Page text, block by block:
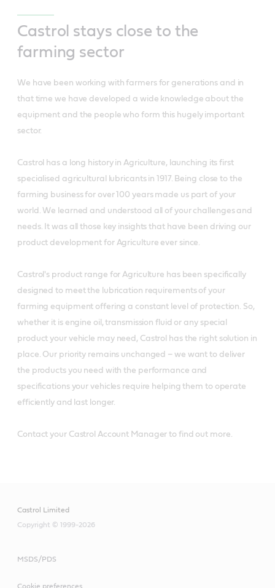
Castrol stays close to the
farming sector
We have been working with farmers for generations and in
that time we have developed a wide knowledge about the
equipment and the people who form this hugely important
sector.
Castrol has a long history in Agriculture, launching its first
specialised agricultural lubricants in 1917. Being close to the
farming business for over 100 years made us part of your
world. We learned and understood all of your challenges and
needs. It was all those key insights that have been driving our
product development for Agriculture ever since.
Castrol's product range for Agriculture has been specifically
designed to meet the lubrication requirements of your
farming equipment offering a constant level of protection. So,
whether it is engine oil, transmission fluid or any special
product your vehicle may need, Castrol has the right solution in
place. Our priority remains unchanged – we want to deliver
the products you need with the performance and
specifications your vehicles require helping them to operate
efficiently and last longer.
Contact your Castrol Account Manager to find out more.
Castrol Limited
Copyright © 1999-2026
MSDS/PDS
Cookie preferences